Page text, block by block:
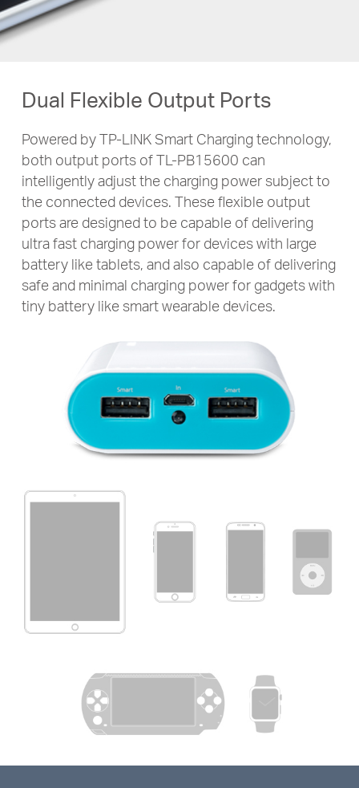
Dual Flexible Output Ports
Powered by TP-LINK Smart Charging technology,
both output ports ofTL-PB15600 can
intelligently adjust the charging power subject to
the connected devices. These flexible output
ports are designed to be capable of delivering
ultra fast charging power for devices with large
battery like tablets, and also capable of delivering
safe and minimal charging power for gadgets with
tiny battery like smart wearable devices.